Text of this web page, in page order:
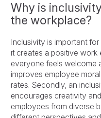
Why is
the workplace?
Inclusivity is important
it creates a positive work
everyone feels welcome
improves employee
rates. Secondly, an
encourages creativity
employees from diverse